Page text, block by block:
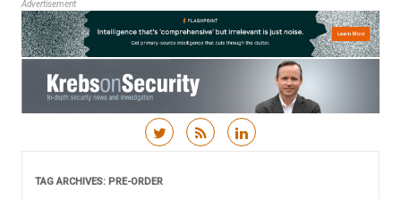
Advertisement
TAG ARCHIVES: PRE-ORDER